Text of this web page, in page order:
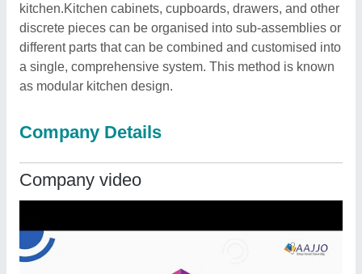
kitchen.Kitchen cabinets, cupboards, drawers, and other
discrete pieces can be organised into sub-assemblies or
different parts that can be combined and customised into
a single, comprehensive system. This method is known
as modular kitchen design.
Company Details
Company video